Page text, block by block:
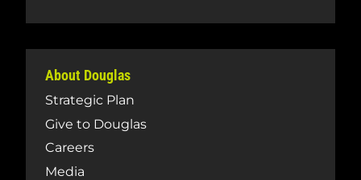
About Douglas
Strategic Plan
Give to Douglas
Careers
Media